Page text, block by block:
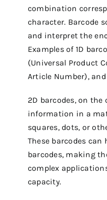
combination
character. Barcode
and interpret the
Examples of 1D
(Universal Product
Article Number), and
2D barcodes, on
information in a
squares, dots, or
These barcodes can
barcodes, making
complex
capacity.